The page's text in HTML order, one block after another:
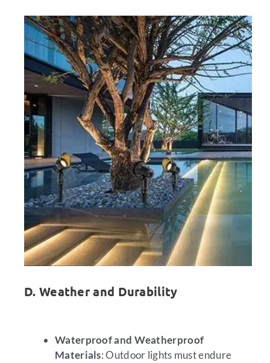
D. Weather and Durability
Waterproof and Weatherproof
Materials: Outdoor lights must endure